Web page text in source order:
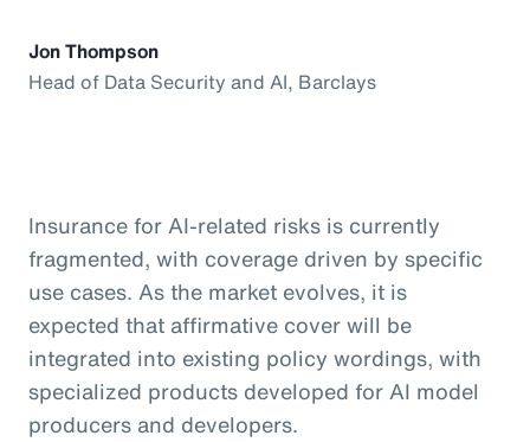
Jon Thompson
Head of Data Security and AI, Barclays
Insurance for AI-related risks is currently
fragmented, with coverage driven by specific
use cases. As the market evolves, it is
expected that affirmative cover will be
integrated into existing policy wordings, with
specialized products developed for AI model
producers and developers.